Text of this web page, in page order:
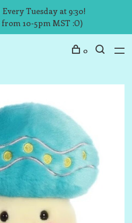
Every Tuesday at 9:30!
10-5pm MST :O)
0